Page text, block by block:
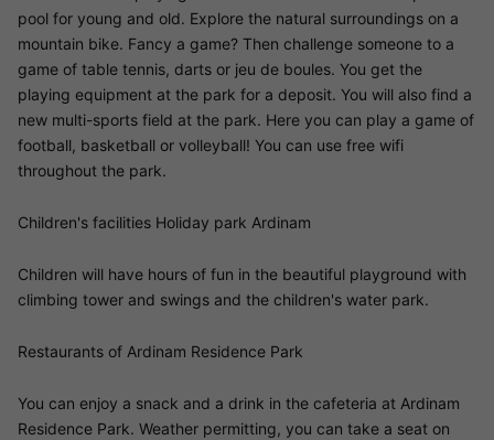
pool for young and old. Explore the natural surroundings on a
mountain bike. Fancy a game? Then challenge someone to a
game of table tennis, darts or jeu de boules. You get the
playing equipment at the park for a deposit. You will also find a
new multi-sports field at the park. Here you can play a game of
football, basketball or volleyball! You can use free wifi
throughout the park.
Children's facilities Holiday park Ardinam
Children will have hours of fun in the beautiful playground with
climbing tower and swings and the children's water park.
Restaurants of Ardinam Residence Park
You can enjoy a snack and a drink in the cafeteria at Ardinam
Residence Park. Weather permitting, you can take a seat on